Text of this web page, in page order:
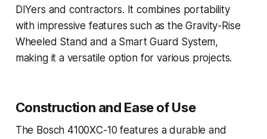
DIYers and contractors. It combines portability
with impressive features such as the Gravity-Rise
Wheeled Stand and a Smart Guard System,
making it a versatile option for various projects.
Construction and Ease of Use
The Bosch 4100XC-10 features a durable and